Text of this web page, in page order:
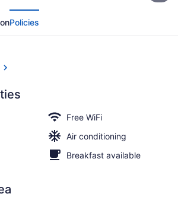
Policies
Free WiFi
Air conditioning
Breakfast available